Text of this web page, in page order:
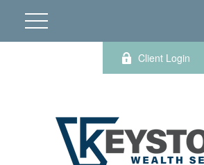
Client Login